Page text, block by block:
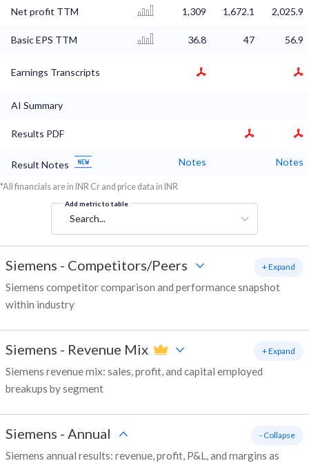
Net profit TTM 1,309 1,672.1 2,025.9
Basic EPS TTM 36.8 47 56.9
Earnings Transcripts
AI Summary
Results PDF
Result Notes Notes Notes
*All financials are in INR Cr and price data in INR
Add metric to table
Search...
Siemens - Competitors/Peers
Siemens competitor comparison and performance snapshot
within industry
+ Expand
Siemens - Revenue Mix
Siemens revenue mix: sales, profit, and capital employed
breakups by segment
+ Expand
Siemens - Annual
Siemens annual results: revenue, profit, P&L, and margins as
- Collapse